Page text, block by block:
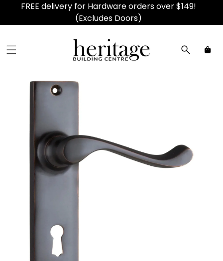
FREE delivery for Hardware orders over $149!
(Excludes Doors)